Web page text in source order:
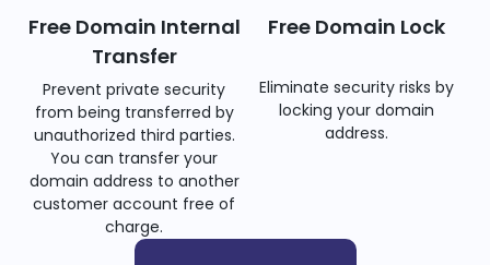
Free Domain Internal
Transfer
Prevent private security
from being transferred by
unauthorized third parties.
You can transfer your
domain address to another
customer account free of
charge.
Free Domain Lock
Eliminate security risks by
locking your domain
address.